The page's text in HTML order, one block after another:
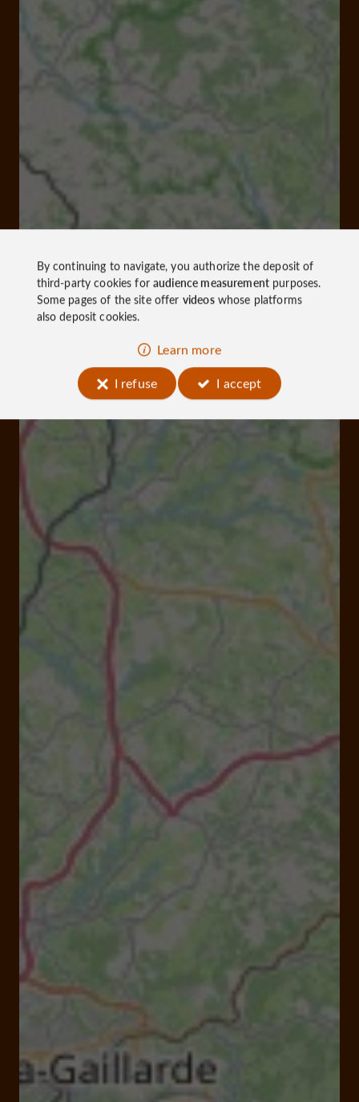
By continuing to navigate, you authorize the deposit of
third-party cookies foraudience measurementpurposes.
Some pages of the site offer videoswhose platforms
also deposit cookies.
Learn more
I refuse
I accept